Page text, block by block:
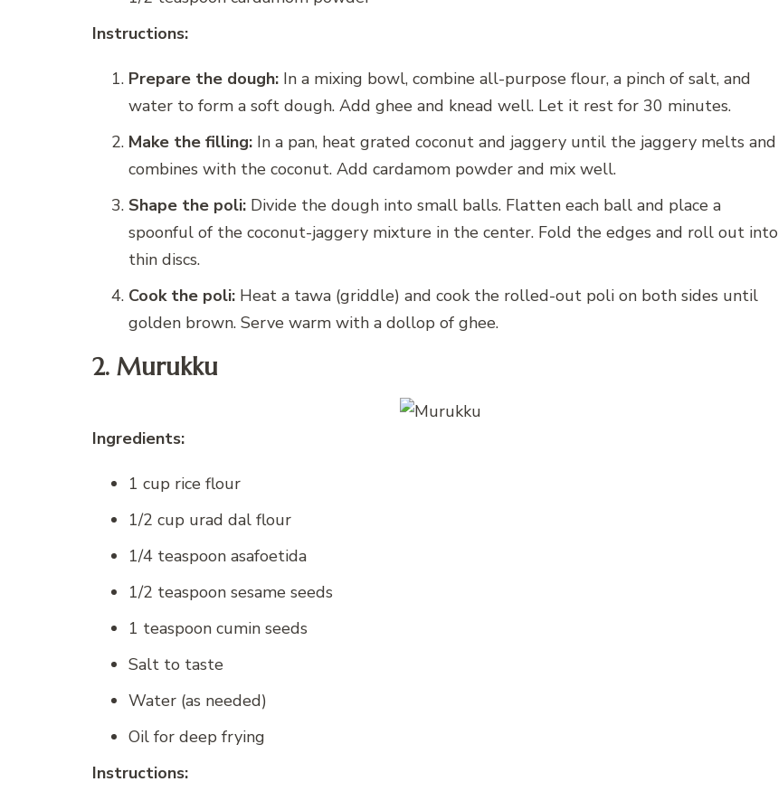
Instructions:
Prepare the dough: In a mixing bowl, combine all-purpose flour, a pinch of salt, and
water to form a soft dough. Add ghee and knead well. Let it rest for 30 minutes.
Make the filling: In a pan, heat grated coconut and jaggery until the jaggery melts and
combines with the coconut. Add cardamom powder and mix well.
Shape the poli: Divide the dough into small balls. Flatten each ball and place a
spoonful of the coconut-jaggery mixture in the center. Fold the edges and roll out into
thin discs.
Cook the poli: Heat a tawa (griddle) and cook the rolled-out poli on both sides until
golden brown. Serve warm with a dollop of ghee.
2. Murukku
Ingredients:
1 cup rice flour
1/2 cup urad dal flour
1/4 teaspoon asafoetida
1/2 teaspoon sesame seeds
1 teaspoon cumin seeds
Salt to taste
Water (as needed)
Oil for deep frying
Instructions: